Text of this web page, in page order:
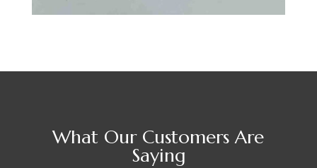
What Our Customers Are
Saying